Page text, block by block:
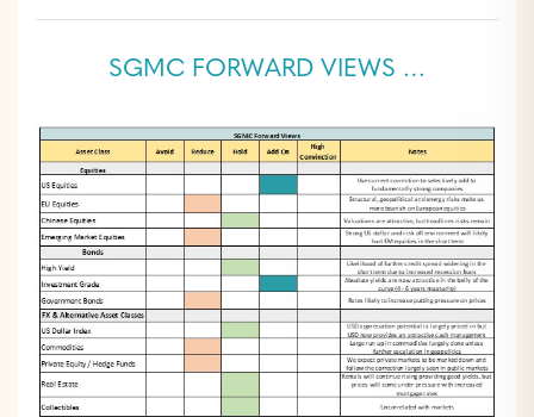
SGMC FORWARD VIEWS …